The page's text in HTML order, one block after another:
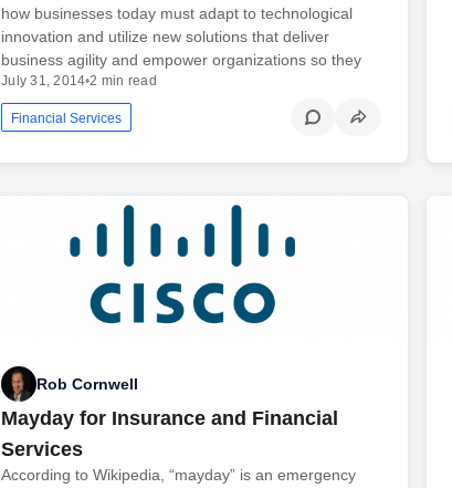
how businesses today must adapt to technological
innovation and utilize new solutions that deliver
business agility and empower organizations so they
July 31, 2014•2 min read
Financial Services
Rob Cornwell
Mayday for Insurance and Financial
Services
According to Wikipedia, “mayday” is an emergency